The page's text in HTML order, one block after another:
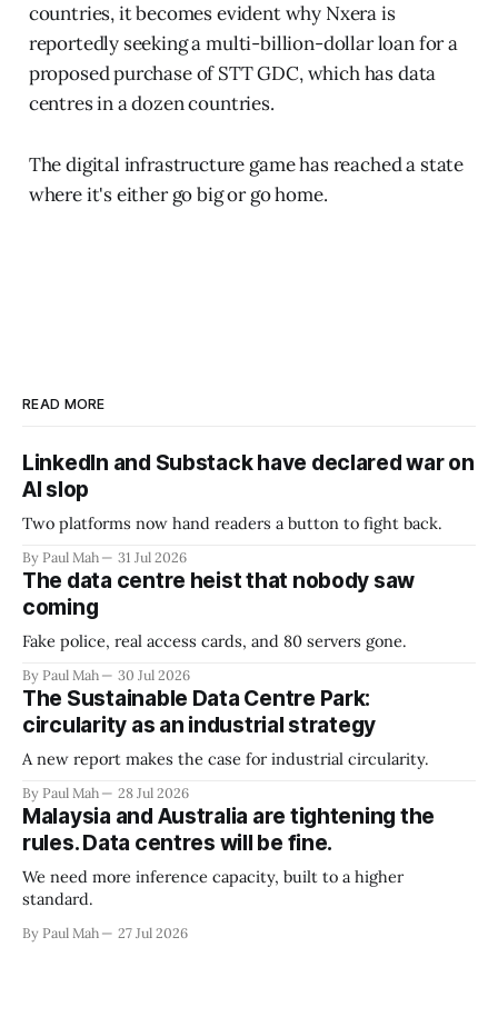
countries, it becomes evident why Nxera is
reportedly seeking a multi-billion-dollar loan for a
proposed purchase of STT GDC, which has data
centres in a dozen countries.
The digital infrastructure game has reached a state
where it's either go big or go home.
READ MORE
LinkedIn and Substack have declared war on
AI slop
Two platforms now hand readers a button to fight back.
By Paul Mah 31 Jul 2026
The data centre heist that nobody saw
coming
Fake police, real access cards, and 80 servers gone.
By Paul Mah 30 Jul 2026
The Sustainable Data Centre Park:
circularity as an industrial strategy
A new report makes the case for industrial circularity.
By Paul Mah 28 Jul 2026
Malaysia and Australia are tightening the
rules. Data centres will be fine.
We need more inference capacity, built to a higher
standard.
By Paul Mah 27 Jul 2026